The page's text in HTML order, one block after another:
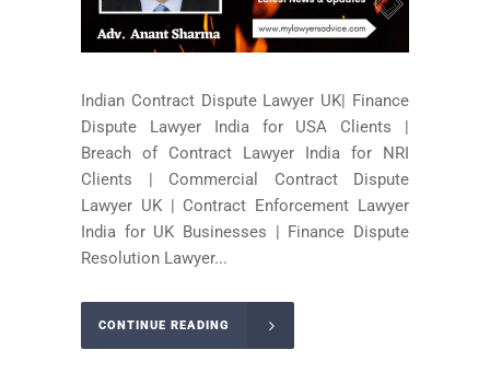
Indian Contract Dispute Lawyer UK| Finance
Dispute Lawyer India for USA Clients |
Breach of Contract Lawyer India for NRI
Clients | Commercial Contract Dispute
Lawyer UK | Contract Enforcement Lawyer
India for UK Businesses | Finance Dispute
Resolution Lawyer...
CONTINUE READING